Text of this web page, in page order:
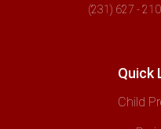
(231) 627 -
Quick
Child